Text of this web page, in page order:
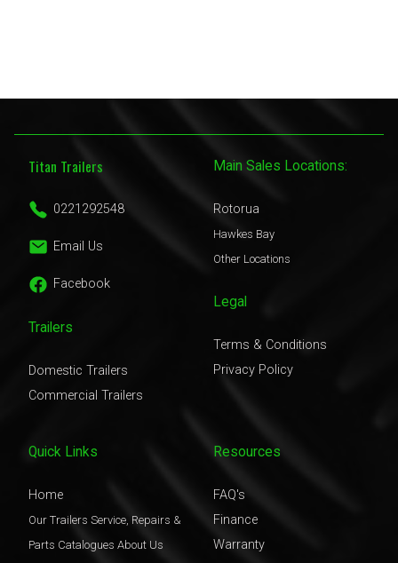
Titan Trailers
0221292548
Email Us
Facebook
Trailers
Domestic Trailers
Commercial Trailers
Main Sales Locations:
Rotorua
Hawkes Bay
Other Locations
Legal
Terms & Conditions
Privacy Policy
Quick Links
Home
Our Trailers Service, Repairs &
Parts Catalogues About Us
Resources
FAQ's
Finance
Warranty